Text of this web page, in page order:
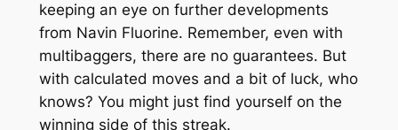
keeping an eye on further developments
from Navin Fluorine. Remember, even with
multibaggers, there are no guarantees. But
with calculated moves and a bit of luck, who
knows? You might just find yourself on the
winning side of this streak.